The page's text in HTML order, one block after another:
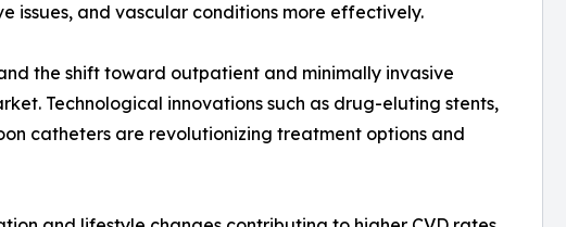
issues, and vascular conditions more effectively.
the shift toward outpatient and minimally invasive
Technological innovations such as drug-eluting stents,
catheters are revolutionizing treatment options and